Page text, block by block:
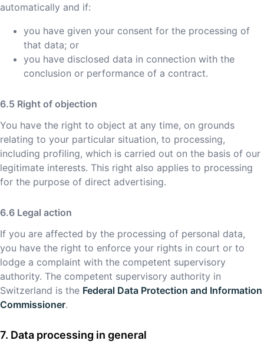
automatically and if:
you have given your consent for the processing of
that data; or
you have disclosed data in connection with the
conclusion or performance of a contract.
Right of objection
You have the right to object at any time, on grounds
relating to your particular situation, to processing,
including profiling, which is carried out on the basis of our
legitimate interests. This right also applies to processing
for the purpose of direct advertising.
Legal action
If you are affected by the processing of personal data,
you have the right to enforce your rights in court or to
lodge a complaint with the competent supervisory
authority. The competent supervisory authority in
Switzerland is the Federal Data Protection and Information
Commissioner.
Data processing in general